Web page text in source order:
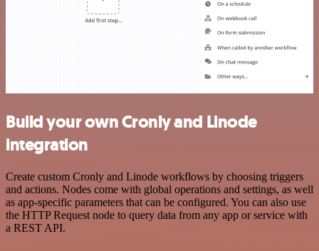
Build your own Cronly and Linode
integration
Create custom Cronly and Linode workflows by choosing triggers
and actions. Nodes come with global operations and settings, as well
as app-specific parameters that can be configured. You can also use
the HTTP Request node to query data from any app or service with
a REST API.